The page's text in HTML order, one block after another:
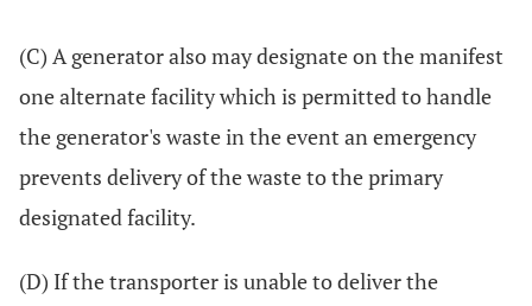
(C) A generator also may designate on the manifest
one alternate facility which is permitted to handle
the generator's waste in the event an emergency
prevents delivery of the waste to the primary
designated facility.
(D) If the transporter is unable to deliver the